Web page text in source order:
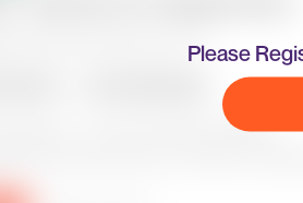
Please